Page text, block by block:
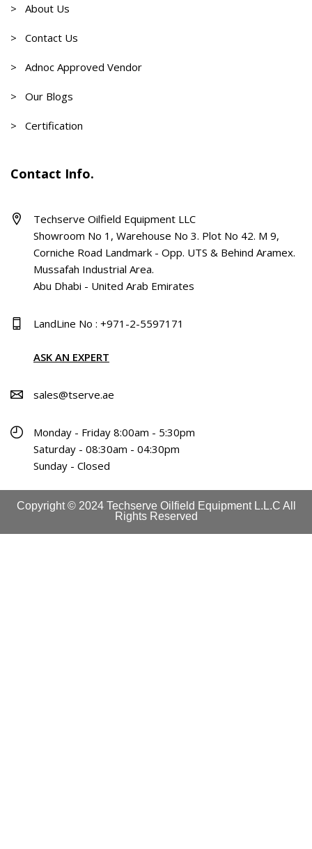
> About Us
> Contact Us
> Adnoc Approved Vendor
> Our Blogs
> Certification
Contact Info.
Techserve Oilfield Equipment LLC
Showroom No 1, Warehouse No 3. Plot No 42. M 9,
Corniche Road Landmark - Opp. UTS & Behind Aramex.
Mussafah Industrial Area.
Abu Dhabi - United Arab Emirates
LandLine No : +971-2-5597171
ASK AN EXPERT
sales@tserve.ae
Monday - Friday 8:00am - 5:30pm
Saturday - 08:30am - 04:30pm
Sunday - Closed
Copyright © 2024 Techserve Oilfield Equipment L.L.C All
Rights Reserved